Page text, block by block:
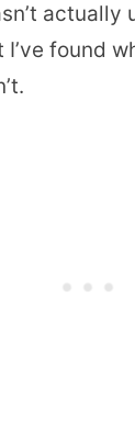
actually
I’ve found